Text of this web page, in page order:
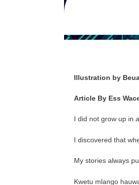
Illustration by
Article By Ess
I did not grow up in
I discovered that
My stories always
Kwetu mlango